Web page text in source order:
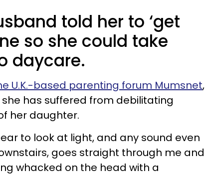
told her to ‘get
so she could take
daycare.
U.K.-based parenting forum Mumsnet,
has suffered from debilitating
her daughter.
to look at light, and any sound even
goes straight through me and
whacked on the head with a